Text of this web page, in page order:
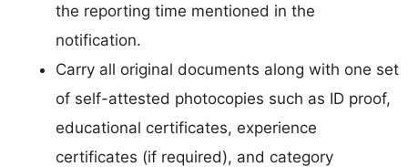
the reporting time mentioned in the
notification.
Carry all original documents along with one set
of self-attested photocopies such as ID proof,
educational certificates, experience
certificates (if required), and category